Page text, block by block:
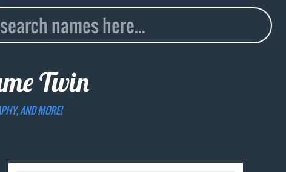
Twin
AND MORE!